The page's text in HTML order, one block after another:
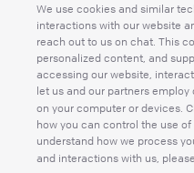
We use cookies and similar
interactions with our website
reach out to us on chat. This
personalized content, and
accessing our website,
let us and our partners
on your computer or devices.
how you can control the use
understand how we process
and interactions with us,